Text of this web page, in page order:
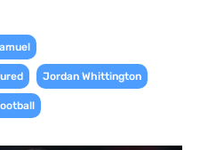
Jordan Whittington